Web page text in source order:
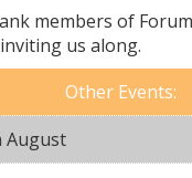
members of
us along.
Other Events:
August